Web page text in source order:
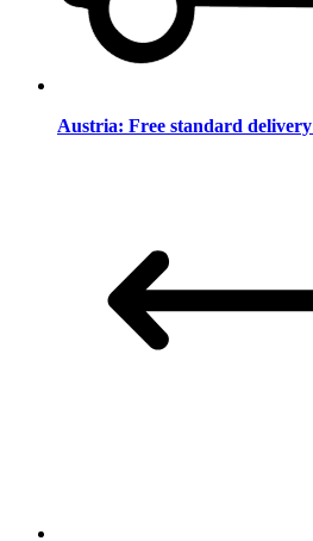
Austria: Free standard delivery